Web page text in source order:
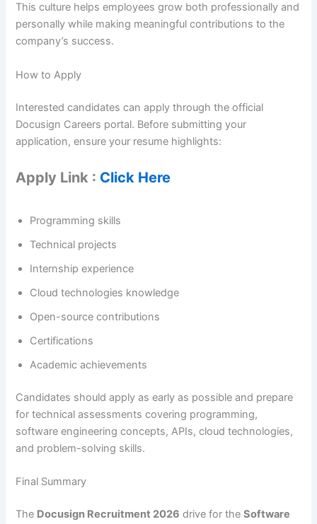
This culture helps employees grow both professionally and
personally while making meaningful contributions to the
company’s success.
How to Apply
Interested candidates can apply through the official
Docusign Careers portal. Before submitting your
application, ensure your resume highlights:
Apply Link : Click Here
Programming skills
Technical projects
Internship experience
Cloud technologies knowledge
Open-source contributions
Certifications
Academic achievements
Candidates should apply as early as possible and prepare
for technical assessments covering programming,
software engineering concepts, APIs, cloud technologies,
and problem-solving skills.
Final Summary
The Docusign Recruitment 2026 drive for theSoftware